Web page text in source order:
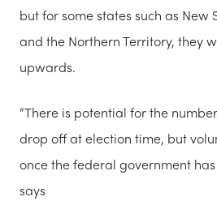
but for some states such as New
and the Northern Territory, they
upwards.
“There is potential for the
drop off at election time, but
once the federal government
says